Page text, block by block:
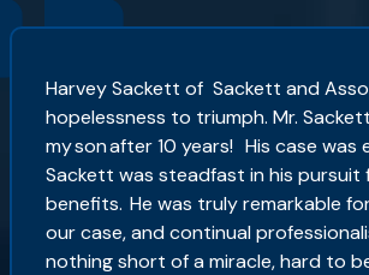
Harvey Sackett of Sackett and
hopelessness to triumph. Mr.
my son after 10 years! His case
Sackett was steadfast in his pursuit
benefits. He was truly remarkable
our case, and continual
nothing short of a miracle, hard to